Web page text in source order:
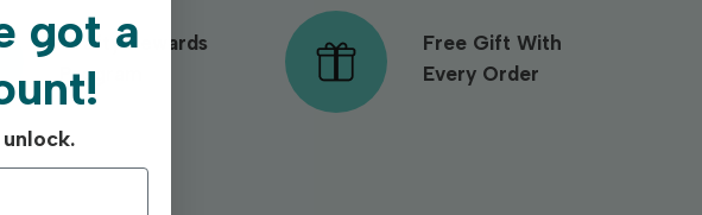
Crafty Rewards
Program
Free Gift With
Every Order
got a